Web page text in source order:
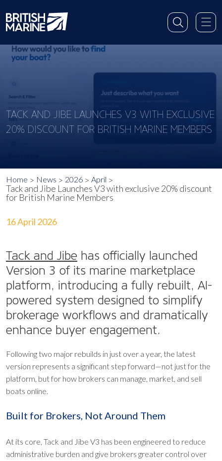
TACK AND JIBE LAUNCHES V3 WITH EXCLUSIVE
20% DISCOUNT FOR BRITISH MARINE MEMBERS
Home News 2026 April
Tack and Jibe Launches V3 with exclusive 20% discount
for British Marine Members
16 April 2026
Tack and Jibe has officially launched
Version 3 of its marine marketplace
platform, introducing a fully rebuilt, AI-
powered system designed to simplify
brokerage workflows and dramatically
enhance buyer engagement.
Following two major rebuilds in just over a year, the latest
version represents a significant step forward—not just for the
platform, but for how brokers can manage, market, and sell
boats online.
Built for Brokers, Not Around Them
At its core, Tack and Jibe V3 has been engineered to reduce
administrative burden and give brokers greater control over